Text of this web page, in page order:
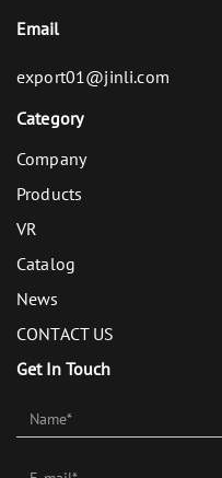
Email
export01@jinli.com
Category
Company
Products
VR
Catalog
News
CONTACT US
Get In Touch